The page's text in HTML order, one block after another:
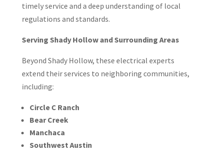
timely service and a deep understanding of local
regulations and standards.
Serving Shady Hollow and Surrounding Areas
Beyond Shady Hollow, these electrical experts
extend their services to neighboring communities,
including:
Circle C Ranch
Bear Creek
Manchaca
Southwest Austin